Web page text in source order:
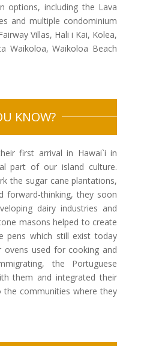
options, including the Lava
and multiple condominium
Villas, Hali i Kai, Kolea,
Waikoloa, Waikoloa Beach
KNOW?
first arrival in Hawai`i in
part of our island culture.
the sugar cane plantations,
forward-thinking, they soon
dairy industries and
masons helped to create
pens which still exist today
used for cooking and
the Portuguese
them and integrated their
communities where they